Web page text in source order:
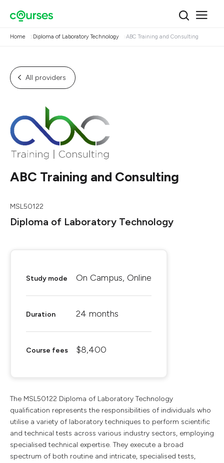
Home Diploma of Laboratory Technology ABC Training and Consulting
All providers
ABC Training and Consulting
MSL50122
Diploma of Laboratory Technology
Study mode On Campus, Online
Duration 24 months
Course fees $8,400
The MSL50122 Diploma of Laboratory Technology
qualification represents the responsibilities of individuals who
utilise a variety of laboratory techniques to perform scientific
and technical tests across various industry sectors, employing
specialised technical expertise. They execute a broad
spectrum of both routine and intricate, specialised tests,